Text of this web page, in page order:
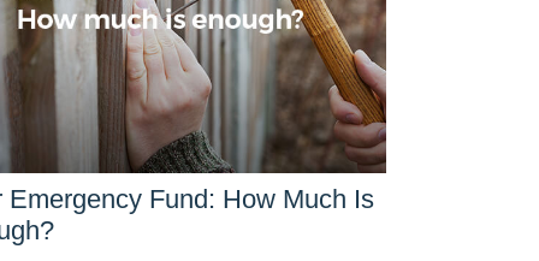
Emergency Fund: How Much Is